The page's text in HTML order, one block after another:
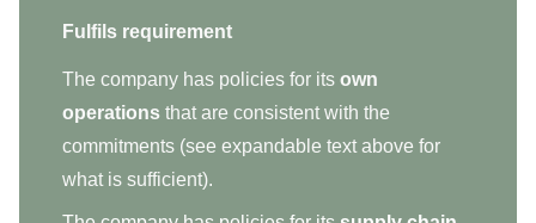
Fulfils requirement
The company has policies for its own
operations that are consistent with the
commitments (see expandable text above for
what is sufficient).